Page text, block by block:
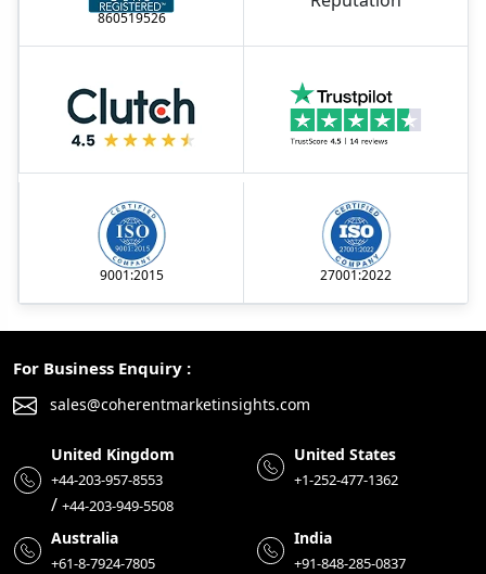
860519526
9001:2015 27001:2022
For Business Enquiry :
sales@coherentmarketinsights.com
United Kingdom
+44-203-957-8553
/ +44-203-949-5508
United States
+1-252-477-1362
Australia
+61-8-7924-7805
India
+91-848-285-0837